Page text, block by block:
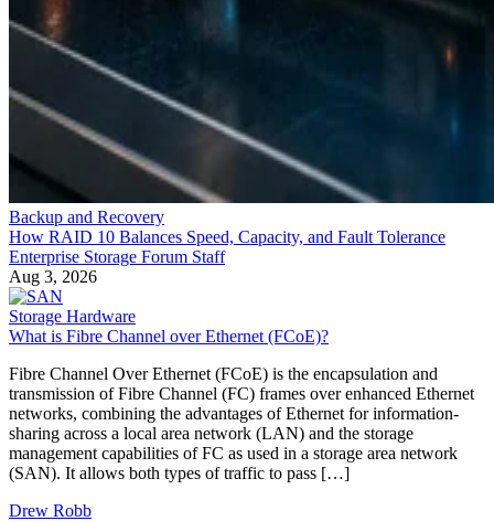
Backup and Recovery
How RAID 10 Balances Speed, Capacity, and Fault Tolerance
Enterprise Storage Forum Staff
Aug 3, 2026
Storage Hardware
What is Fibre Channel over Ethernet (FCoE)?
transmission of Fibre Channel (FC) frames over enhanced Ethernet
networks, combining the advantages of Ethernet for information-
sharing across a local area network (LAN) and the storage
management capabilities of FC as used in a storage area network
(SAN). It allows both types of traffic to pass […]
Dec 8, 2023